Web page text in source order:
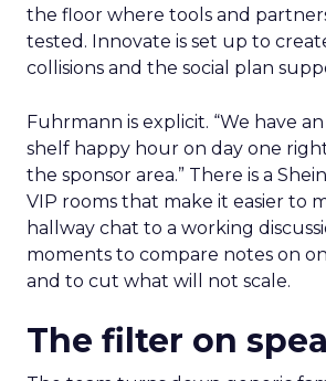
the floor where tools and
tested. Innovate is set up to
collisions and the social plan
Fuhrmann is explicit. “We have
shelf happy hour on day one
the sponsor area.” There is a
VIP rooms that make it easier to
hallway chat to a working
moments to compare notes on
and to cut what will not scale.
The filter on